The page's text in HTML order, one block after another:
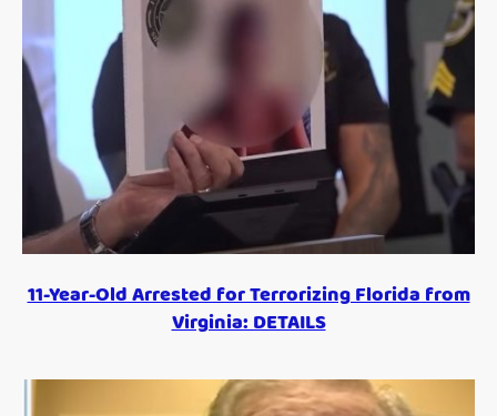
11-Year-Old Arrested for Terrorizing Florida from
Virginia: DETAILS